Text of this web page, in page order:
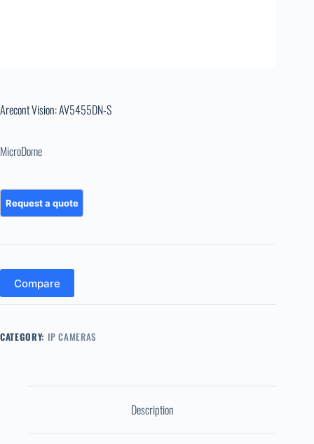
Arecont Vision: AV5455DN-S
MicroDome
Compare
CATEGORY: IP CAMERAS
Description